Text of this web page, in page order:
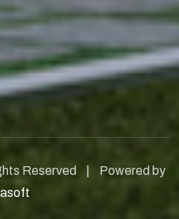
Reserved | Powered by